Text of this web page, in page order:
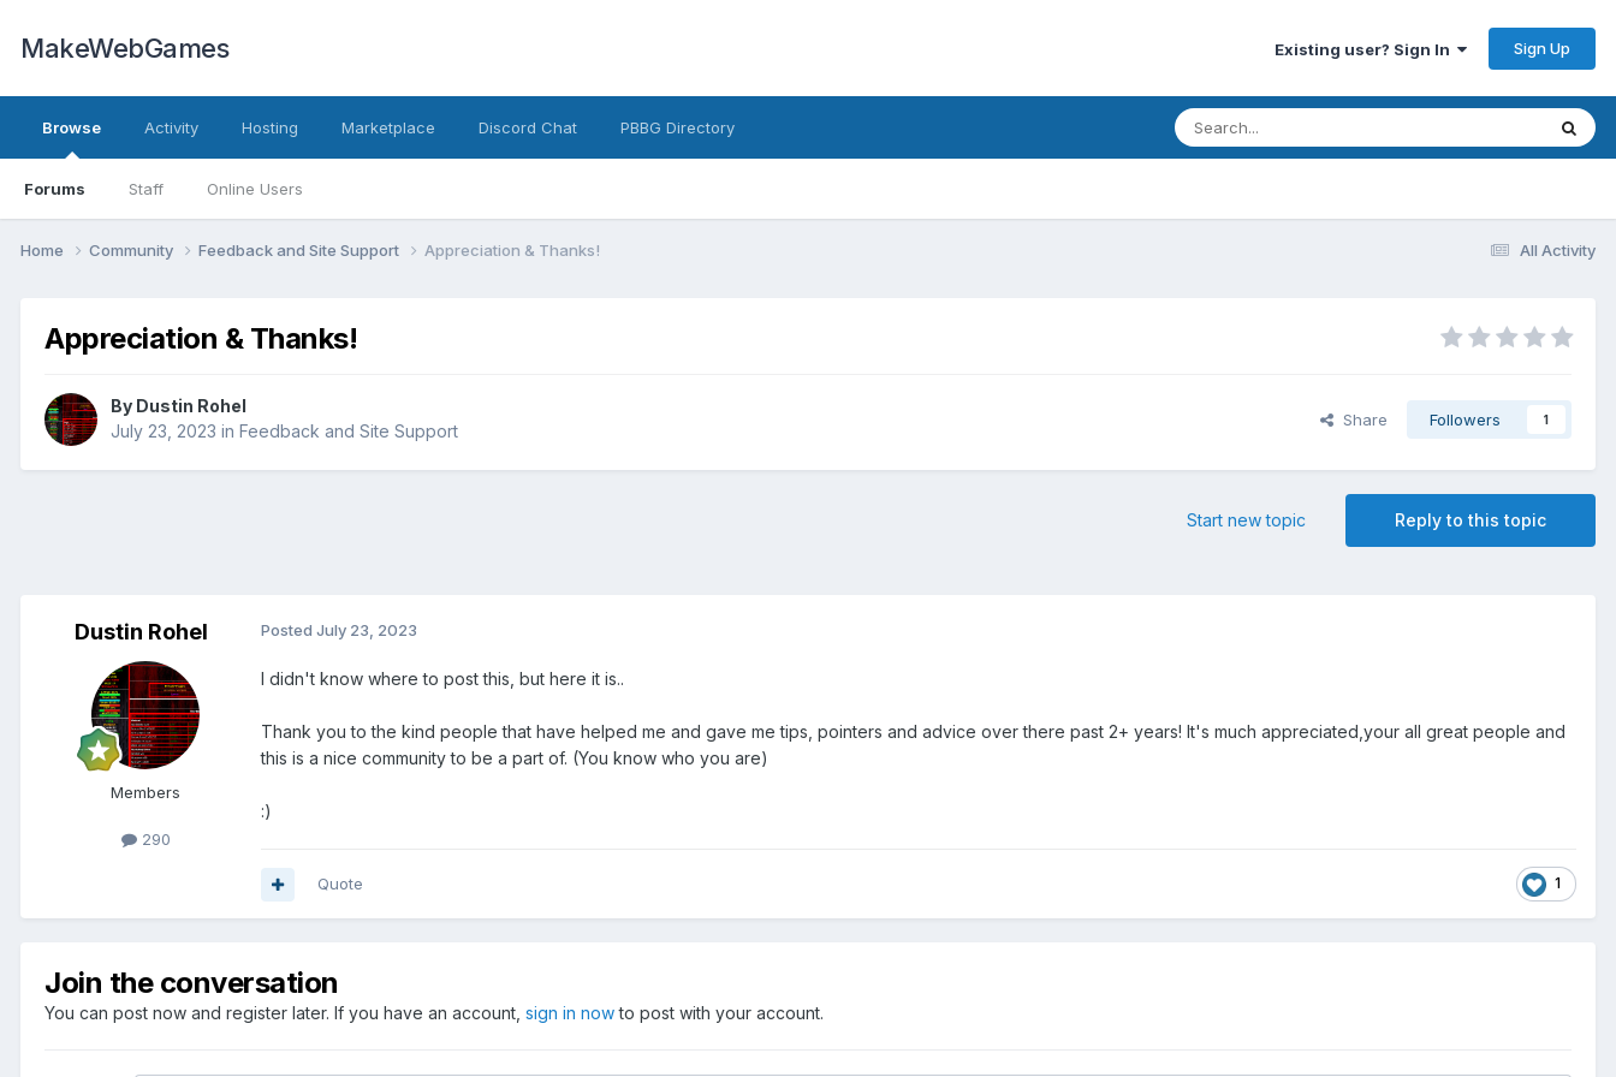
MakeWebGames Existing user? Sign In Sign Up
Browse
Forums Staff Online Users
Activity Hosting Marketplace Discord Chat PBBG Directory
All Activity
Home Community Feedback and Site Support Appreciation & Thanks!
Appreciation & Thanks!
By Dustin Rohel
July 23, 2023 in Feedback and Site Support
Share Followers 1
Reply to this topic
Start new topic
Dustin Rohel
Members
290
Posted July 23, 2023
I didn't know where to post this, but here it is..
Thank you to the kind people that have helped me and gave me tips, pointers and advice over there past 2+ years! It's much appreciated,your all great people and
this is a nice community to be a part of. (You know who you are)
:)
1
Quote
Join the conversation
You can post now and register later. If you have an account, sign in nowto post with your account.